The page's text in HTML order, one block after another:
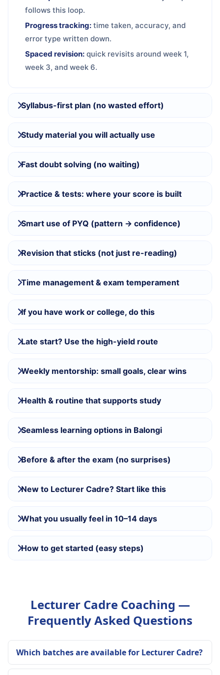
follows this loop.
Progress tracking: time taken, accuracy, and
error type written down.
Spaced revision: quick revisits around week 1,
week 3, and week 6.
Syllabus-first plan (no wasted effort)
Study material you will actually use
Fast doubt solving (no waiting)
Practice & tests: where your score is built
Smart use of PYQ (pattern → confidence)
Revision that sticks (not just re-reading)
Time management & exam temperament
If you have work or college, do this
Late start? Use the high-yield route
Weekly mentorship: small goals, clear wins
Health & routine that supports study
Seamless learning options in Balongi
Before & after the exam (no surprises)
New to Lecturer Cadre? Start like this
What you usually feel in 10–14 days
How to get started (easy steps)
Lecturer Cadre Coaching —
Frequently Asked Questions
Which batches are available for Lecturer Cadre?